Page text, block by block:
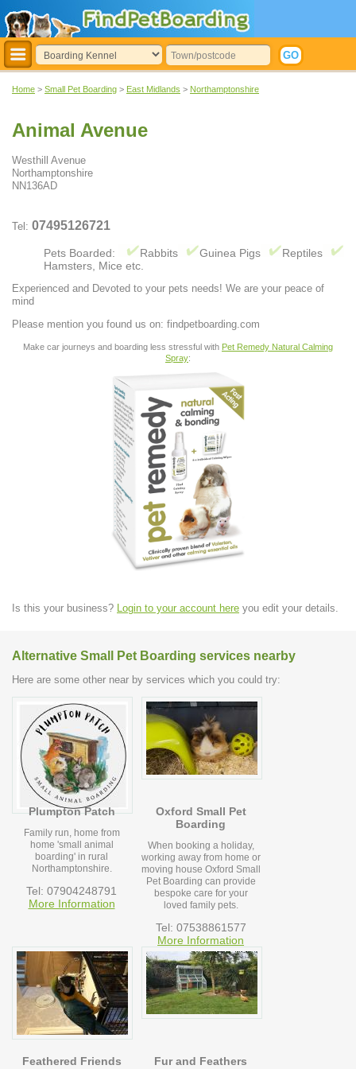
Home > Small Pet Boarding > East Midlands > Northamptonshire
Animal Avenue
Westhill Avenue
Northamptonshire
NN136AD
Tel: 07495126721
Pets Boarded: Rabbits Guinea Pigs
Reptiles
Hamsters, Mice etc.
Experienced and Devoted to your pets needs! We are your peace of
mind
Please mention you found us on: findpetboarding.com
Make car journeys and boarding less stressful with Pet Remedy Natural Calming
Spray:
Is this your business? Login to your account here you edit your details.
Alternative Small Pet Boarding services nearby
Here are some other near by services which you could try:
Plumpton Patch
Family run, home from
home 'small animal
boarding' in rural
Northamptonshire.
Tel: 07904248791
More Information
Oxford Small Pet
Boarding
When booking a holiday,
working away from home or
moving house Oxford Small
Pet Boarding can provide
bespoke care for your
loved family pets.
Tel: 07538861577
More Information
Feathered Friends
Fur and Feathers